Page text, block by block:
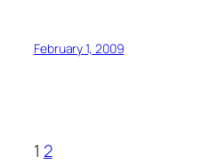
February 1, 2009
1 2